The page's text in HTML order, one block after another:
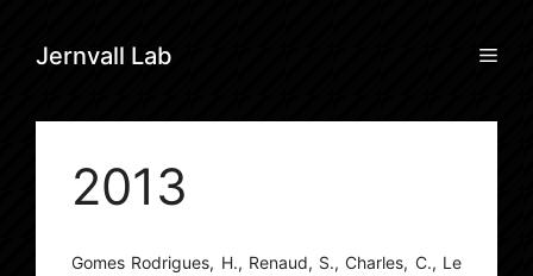
contentJernvall Lab
2013
Gomes Rodrigues, H., Renaud, S., Charles, C., Le